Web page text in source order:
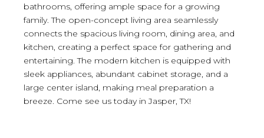
bathrooms, offering ample space for a growing
family. The open-concept living area seamlessly
connects the spacious living room, dining area, and
kitchen, creating a perfect space for gathering and
entertaining. The modern kitchen is equipped with
sleek appliances, abundant cabinet storage, and a
large center island, making meal preparation a
breeze. Come see us today in Jasper, TX!